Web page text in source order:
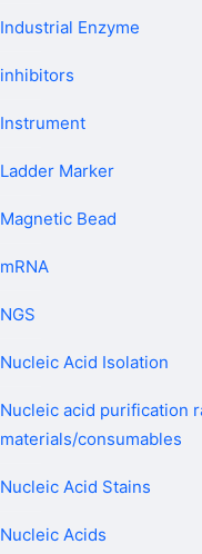
Industrial Enzyme
inhibitors
Instrument
Ladder Marker
Magnetic Bead
mRNA
NGS
Nucleic Acid Isolation
Nucleic acid purification
materials/consumables
Nucleic Acid Stains
Nucleic Acids